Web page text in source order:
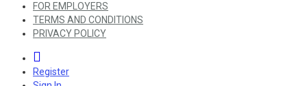
FOR EMPLOYERS
TERMS AND CONDITIONS
PRIVACY POLICY
Register